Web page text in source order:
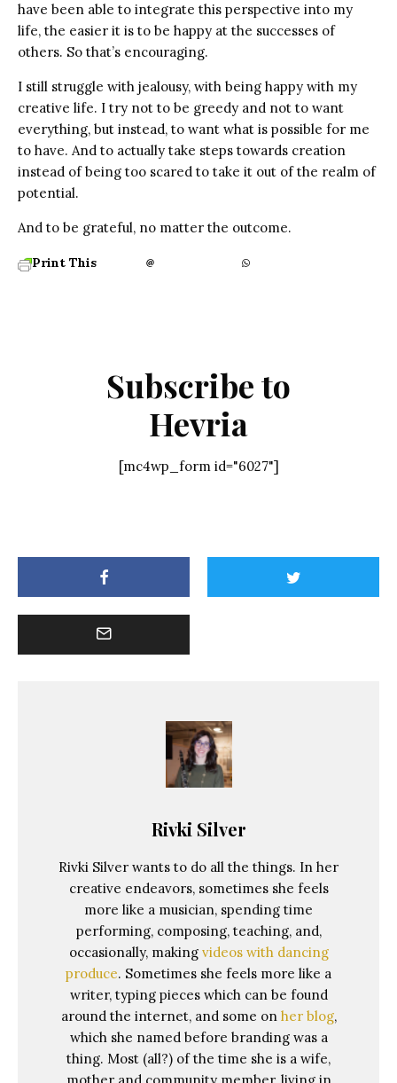
have been able to integrate this perspective into my
life, the easier it is to be happy at the successes of
others. So that’s encouraging.
I still struggle with jealousy, with being happy with my
creative life. I try not to be greedy and not to want
everything, but instead, to want what is possible for me
to have. And to actually take steps towards creation
instead of being too scared to take it out of the realm of
potential.
And to be grateful, no matter the outcome.
Print This
Subscribe to
Hevria
[mc4wp_form id="6027"]
Rivki Silver
Rivki Silver wants to do all the things. In her
creative endeavors, sometimes she feels
more like a musician, spending time
performing, composing, teaching, and,
occasionally, making videos with dancing
produce. Sometimes she feels more like a
writer, typing pieces which can be found
around the internet, and some on her blog,
which she named before branding was a
thing. Most (all?) of the time she is a wife,